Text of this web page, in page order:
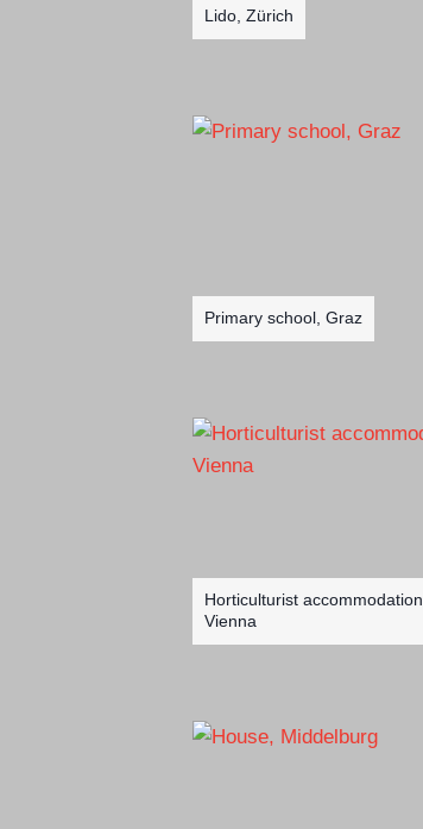
Lido, Zürich
Primary school, Graz
Horticulturist accommodation,
Vienna